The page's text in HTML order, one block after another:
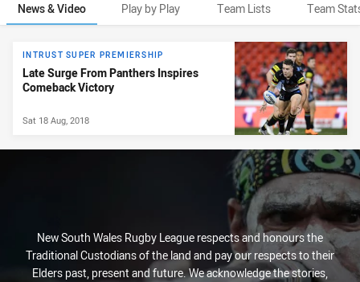
News & Video Play by Play Team Lists Team
News & Video
INTRUST SUPER PREMIERSHIP
Late Surge From Panthers Inspires
Comeback Victory
Sat 18 Aug, 2018
New South Wales Rugby League respects and honours the
Traditional Custodians of the land and pay our respects to their
Elders past, present and future. We acknowledge the stories,